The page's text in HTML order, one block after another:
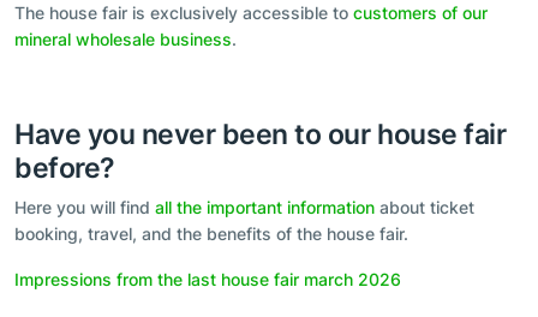
The house fair is exclusively accessible to customers of our
mineral wholesale business.
Have you never been to our house fair
before?
Here you will find all the important information about ticket
booking, travel, and the benefits of the house fair.
Impressions from the last house fair march 2026